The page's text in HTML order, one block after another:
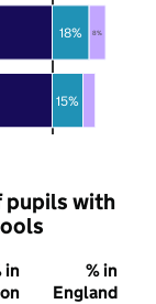
15%
18% 8%
pupils with
in
% in
England